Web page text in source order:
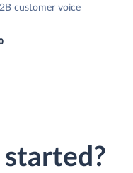
customer voice
started?